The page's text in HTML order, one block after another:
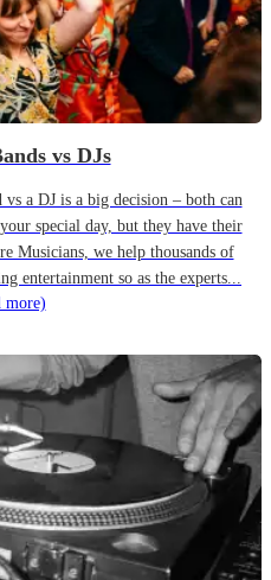
vs DJs
a DJ is a big decision – both can
special day, but they have their
Musicians, we help thousands of
entertainment so as the experts...
more)